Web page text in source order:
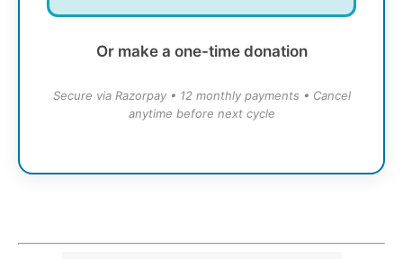
Or make a one-time donation
Secure via Razorpay • 12 monthly payments • Cancel
anytime before next cycle